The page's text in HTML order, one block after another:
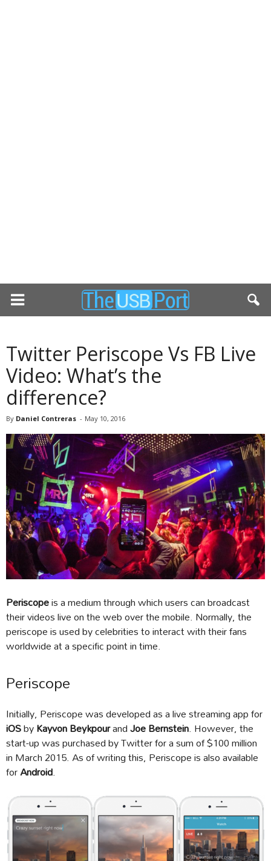
Twitter Periscope Vs FB Live
Video: What’s the
difference?
By Daniel Contreras - May 10, 2016
Periscopeis a medium through which users can broadcast
their videos live on the web over the mobile. Normally, the
periscope is used by celebrities to interact with their fans
worldwide at a specific point in time.
Periscope
Initially, Periscope was developed as a live streaming app for
iOSbyKayvon BeykpourandJoe Bernstein. However, the
start-up was purchased by Twitter for a sum of $100 million
in March 2015. As of writing this, Periscope is also available
forAndroid.